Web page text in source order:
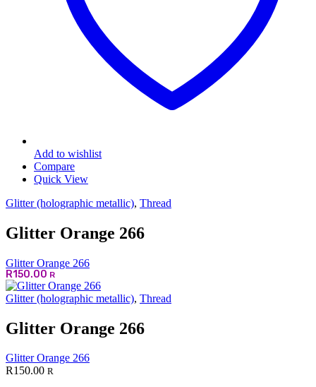
Add to wishlist
Compare
Quick View
Glitter (holographic metallic), Thread
Glitter Orange 266
Glitter Orange 266
R150.00 R
Glitter (holographic metallic), Thread
Glitter Orange 266
Glitter Orange 266
R150.00 R